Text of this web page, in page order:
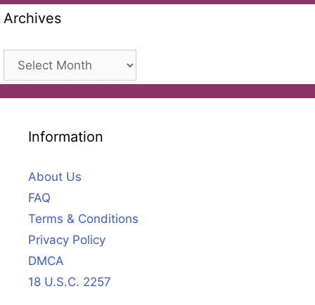
Archives
Archives
Information
About Us
FAQ
Terms & Conditions
Privacy Policy
DMCA
18 U.S.C. 2257